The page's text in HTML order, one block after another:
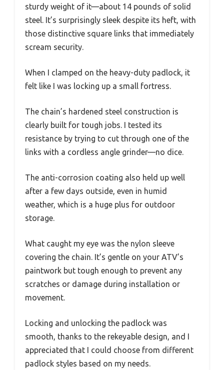
sturdy weight of it—about 14 pounds of solid
steel. It’s surprisingly sleek despite its heft, with
those distinctive square links that immediately
scream security.
When I clamped on the heavy-duty padlock, it
felt like I was locking up a small fortress.
The chain’s hardened steel construction is
clearly built for tough jobs. I tested its
resistance by trying to cut through one of the
links with a cordless angle grinder—no dice.
The anti-corrosion coating also held up well
after a few days outside, even in humid
weather, which is a huge plus for outdoor
storage.
What caught my eye was the nylon sleeve
covering the chain. It’s gentle on your ATV’s
paintwork but tough enough to prevent any
scratches or damage during installation or
movement.
Locking and unlocking the padlock was
smooth, thanks to the rekeyable design, and I
appreciated that I could choose from different
padlock styles based on my needs.